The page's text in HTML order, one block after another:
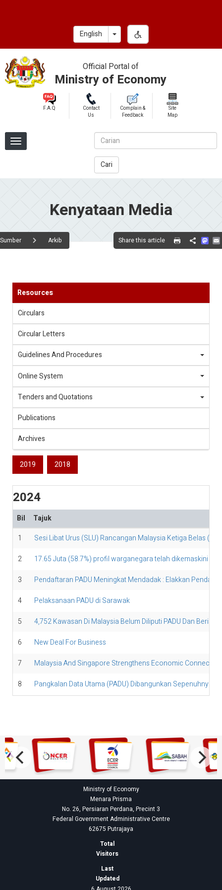
English Toggle Dropdown
Official Portal of
Ministry of Economy
F.A.Q
Contact
Us
Complain &
Feedback
Site
Map
Cari
Kenyataan Media
Sumber Arkib Share this article
Share
Resources
Circulars
Circular Letters
Guidelines And Procedures
Online System
Tenders and Quotations
Publications
Archives
2019 2018
2024
Bil
Tajuk
1
Sesi Libat Urus (SLU) Rancangan Malaysia Ketiga Belas
2
17.65 Juta (58.7%) profil warganegara telah dikemaskini di
3
Pendaftaran PADU Meningkat Mendadak : Elakkan
4
Pelaksanaan PADU di Sarawak
5
4,752 Kawasan Di Malaysia Belum Diliputi PADU Dan
6
New Deal For Business
7
Malaysia And Singapore Strengthens Economic
8
Pangkalan Data Utama (PADU) Dibangunkan Sepenuhnya
Ministry of Economy
Menara Prisma
No. 26, Persiaran Perdana, Precint 3
Federal Government Administrative Centre
62675 Putrajaya
Total
Visitors
Last
Updated